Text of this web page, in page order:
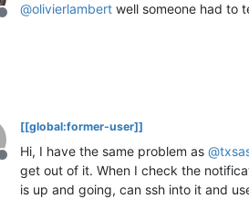
Offline
@olivierlambert well someone had to
Offline
[[global:former-user]]
Hi, I have the same problem as @
get out of it. When I check the
is up and going, can ssh into it and